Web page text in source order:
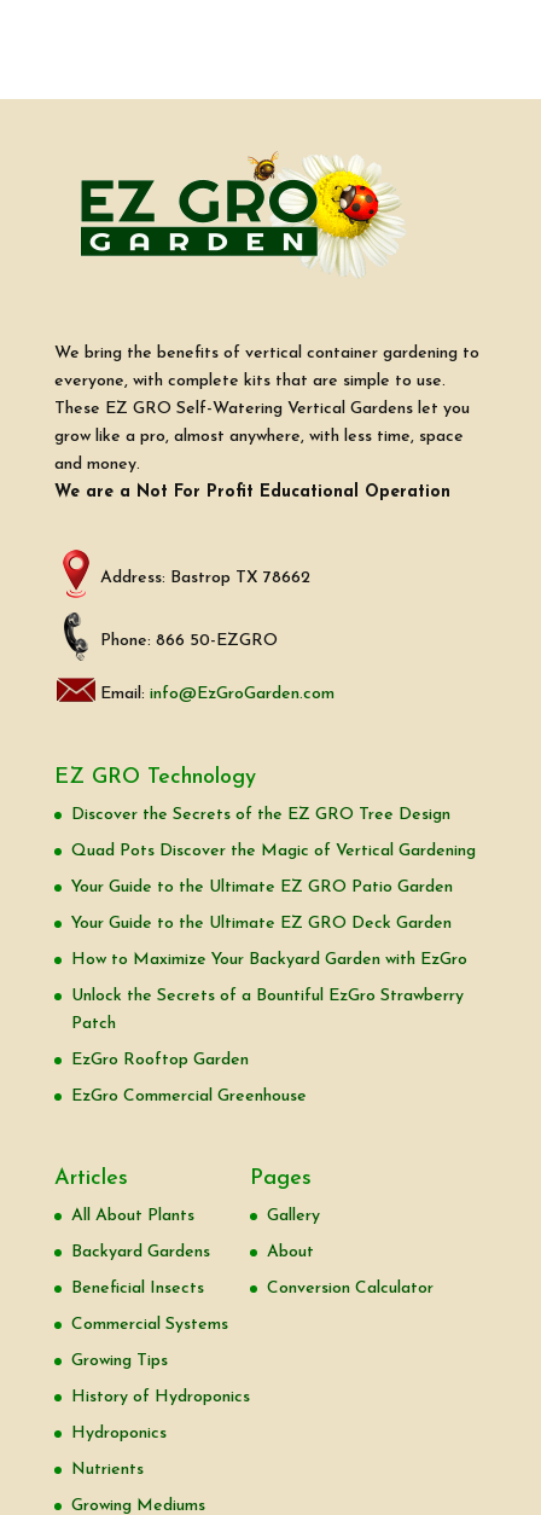
We bring the benefits of vertical container gardening to
everyone, with complete kits that are simple to use.
These EZ GRO Self-Watering Vertical Gardens let you
grow like a pro, almost anywhere, with less time, space
and money.
We are a Not For Profit Educational Operation
Address: Bastrop TX 78662
Phone: 866 50-EZGRO
Email: info@EzGroGarden.com
EZ GRO Technology
Discover the Secrets of the EZ GRO Tree Design
Quad Pots Discover the Magic of Vertical Gardening
Your Guide to the Ultimate EZ GRO Patio Garden
Your Guide to the Ultimate EZ GRO Deck Garden
How to Maximize Your Backyard Garden with EzGro
Unlock the Secrets of a Bountiful EzGro Strawberry
Patch
EzGro Rooftop Garden
EzGro Commercial Greenhouse
Articles
All About Plants
Backyard Gardens
Beneficial Insects
Commercial Systems
Growing Tips
History of Hydroponics
Hydroponics
Nutrients
Growing Mediums
Pages
Gallery
About
Conversion Calculator